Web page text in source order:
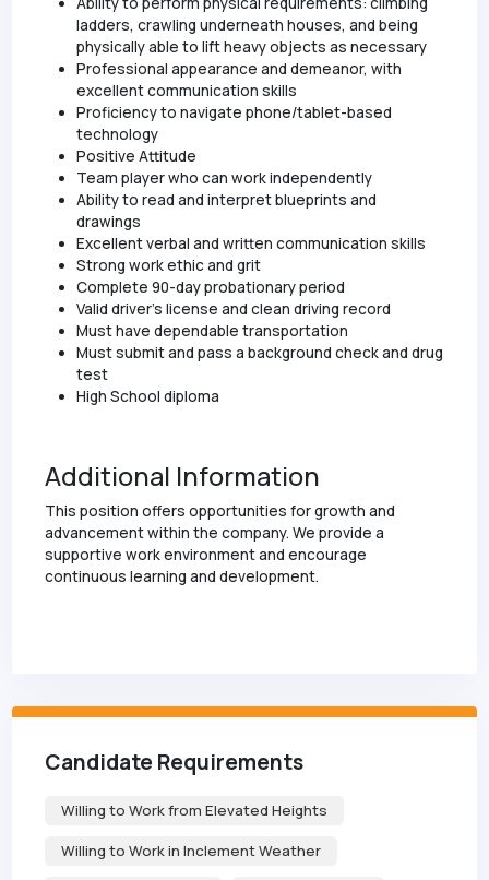
ladders, crawling underneath houses, and being
physically able to lift heavy objects as necessary
Professional appearance and demeanor, with
excellent communication skills
Proficiency to navigate phone/tablet-based
technology
Positive Attitude
Team player who can work independently
Ability to read and interpret blueprints and
drawings
Excellent verbal and written communication skills
Strong work ethic and grit
Complete 90-day probationary period
Valid driver’s license and clean driving record
Must have dependable transportation
Must submit and pass a background check and drug
test
High School diploma
Additional Information
This position offers opportunities for growth and
advancement within the company. We provide a
supportive work environment and encourage
continuous learning and development.
Candidate Requirements
Willing to Work from Elevated Heights
Willing to Work in Inclement Weather